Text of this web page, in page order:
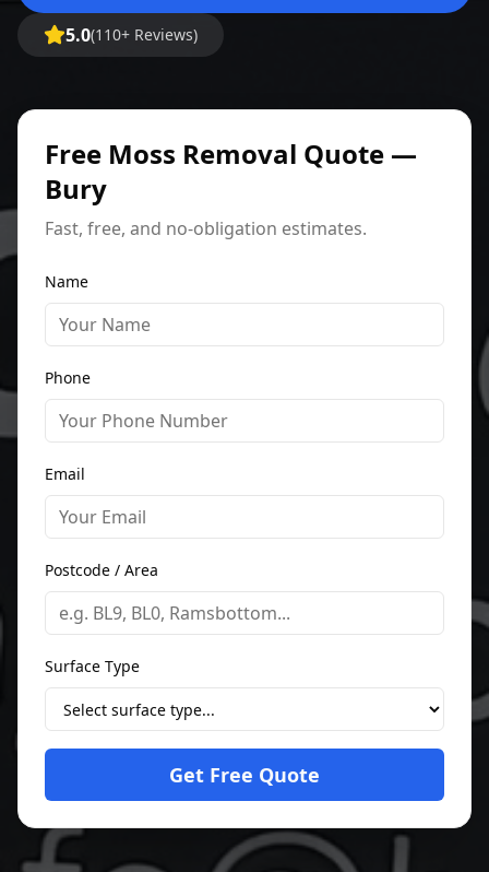
5.0(110+ Reviews)
Free Moss Removal Quote —
Bury
Fast, free, and no-obligation estimates.
Name
Phone
Email
Postcode / Area
Surface Type
Get Free Quote